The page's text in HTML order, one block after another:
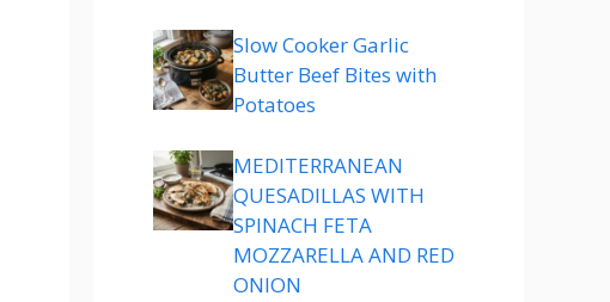
Slow Cooker Garlic
Butter Beef Bites with
Potatoes
MEDITERRANEAN
QUESADILLAS WITH
SPINACH FETA
MOZZARELLA AND RED
ONION